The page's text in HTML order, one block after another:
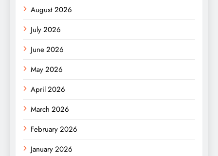
August 2026
July 2026
June 2026
May 2026
April 2026
March 2026
February 2026
January 2026